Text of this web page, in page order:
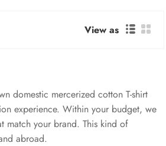
View as
domestic mercerized cotton T-shirt
experience. Within your budget, we
match your brand. This kind of
abroad.